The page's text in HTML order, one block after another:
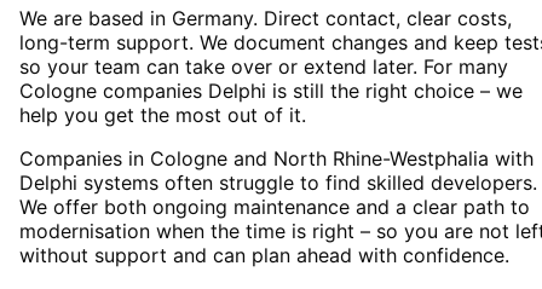
We are based in Germany. Direct contact, clear costs,
long-term support. We document changes and keep
so your team can take over or extend later. For many
Cologne companies Delphi is still the right choice – we
help you get the most out of it.
Companies in Cologne and North Rhine-Westphalia with
Delphi systems often struggle to find skilled developers.
We offer both ongoing maintenance and a clear path to
modernisation when the time is right – so you are not
without support and can plan ahead with confidence.